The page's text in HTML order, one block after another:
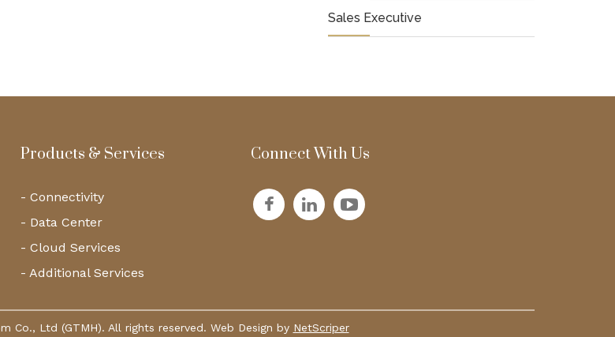
Sales Executive
Products & Services
- Connectivity
- Data Center
- Cloud Services
- Additional Services
Connect With Us
Co., Ltd (GTMH). All rights reserved. Web Design by NetScriper